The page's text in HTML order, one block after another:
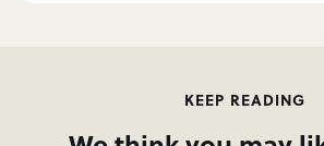
KEEP READING